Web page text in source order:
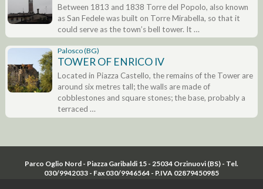
Between 1813 and 1838 Torre del Popolo, also known
as San Fedele was built on Torre Mirabella, so that it
could serve as the town’s bell tower. It …
Palosco (BG)
TOWER OF ENRICO IV
Located in Piazza Castello, the remains of the Tower are
around six metres tall; the walls are made of
cobblestones and square stones; the base, probably a
terraced …
Parco Oglio Nord - Piazza Garibaldi 15 - 25034 Orzinuovi (BS) - Tel.
030/9942033 - Fax 030/9946564 - P.IVA 02879450985